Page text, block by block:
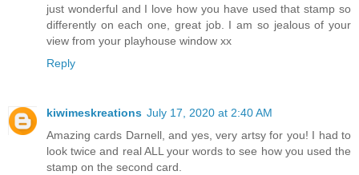
just wonderful and I love how you have used that stamp so
differently on each one, great job. I am so jealous of your
view from your playhouse window xx
Reply
kiwimeskreations July 17, 2020 at 2:40 AM
Amazing cards Darnell, and yes, very artsy for you! I had to
look twice and real ALL your words to see how you used the
stamp on the second card.